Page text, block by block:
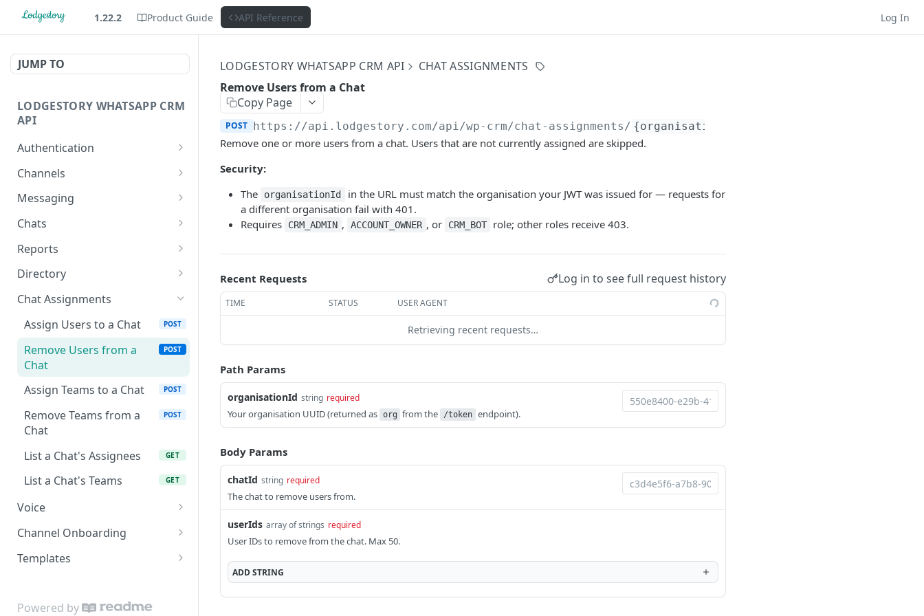
1.22.2 Product Guide API Reference Log In
JUMP TO
LODGESTORY WHATSAPP CRM
API
Authentication
Get Login Token
Get User Profile
Revoke Login Token
Channels
List Channels
List Templates
Messaging
Create Chat
Send Message
Chats
List Chats
Get Chat
Get Conversation
Reports
Request Report
Generation
List Reports
Download Report
Directory
List Users
List Teams GET
Chat Assignments
Assign Users to a Chat
POST
Remove Users from a
Chat
POST
Assign Teams to a Chat POST
Remove Teams from a
Chat
POST
List a Chat's Assignees GET
List a Chat's Teams GET
Voice
List Calls
Place a Call (click-to-call)
Get Call Recording
Channel Onboarding
Create a hosted
onboarding link
Templates
Powered by
LODGESTORY WHATSAPP CRM API
CHAT ASSIGNMENTS
Remove Users from a Chat
Copy Page
POST https://api.lodgestory.com/api/wp-crm/chat-assignments/ {organisationId}
Remove one or more users from a chat. Users that are not currently assigned are skipped.
Security:
The
organisationId
in the URL must match the organisation your JWT was issued for — requests for
a different organisation fail with 401.
Requires
CRM_ADMIN , ACCOUNT_OWNER , or CRM_BOT role; other roles receive 403.
Recent Requests Log in to see full request history
TIME STATUS USER AGENT
Retrieving recent requests…
Path Params
organisationId string required
Your organisation UUID (returned as org from the /token endpoint).
Body Params
chatId string required
The chat to remove users from.
userIds array of strings required
User IDs to remove from the chat. Max 50.
ADDSTRING